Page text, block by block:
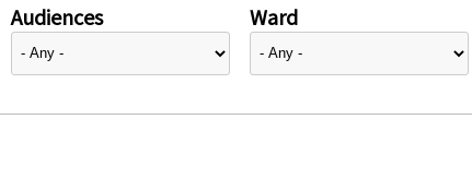
Audiences Ward